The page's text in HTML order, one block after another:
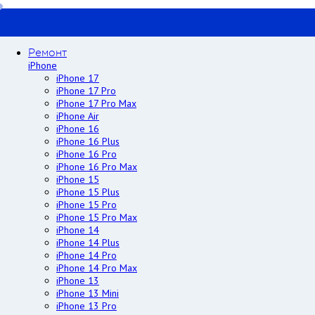
Ремонт
iPhone
iPhone 17
iPhone 17 Pro
iPhone 17 Pro Max
iPhone Air
iPhone 16
iPhone 16 Plus
iPhone 16 Pro
iPhone 16 Pro Max
iPhone 15
iPhone 15 Plus
iPhone 15 Pro
iPhone 15 Pro Max
iPhone 14
iPhone 14 Plus
iPhone 14 Pro
iPhone 14 Pro Max
iPhone 13
iPhone 13 Mini
iPhone 13 Pro